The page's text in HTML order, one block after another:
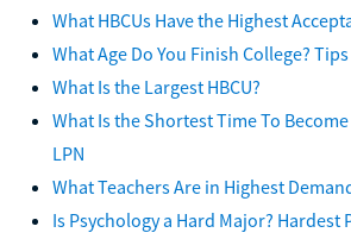
What HBCUs Have the Highest
What Age Do You Finish College?
What Is the Largest HBCU?
What Is the Shortest Time To Become
LPN
What Teachers Are in Highest
Is Psychology a Hard Major? Hardest